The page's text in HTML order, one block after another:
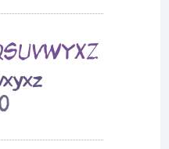
into